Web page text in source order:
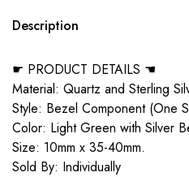
Description
☛ PRODUCT DETAILS ☚
Material: Quartz and Sterling
Style: Bezel Component (One
Color: Light Green with Silver
Size: 10mm x 35-40mm.
Sold By: Individually